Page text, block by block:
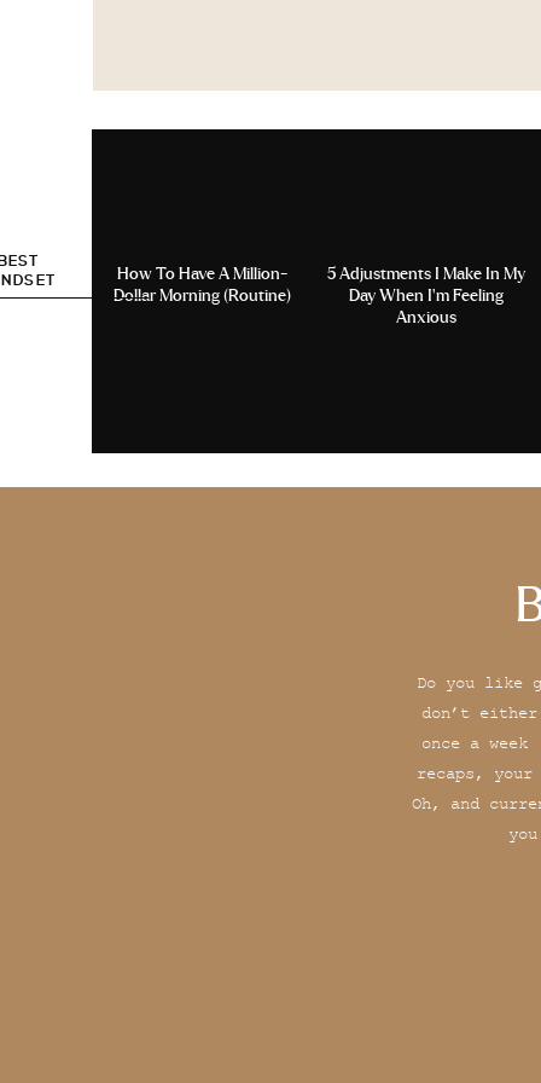
How To Have A Million-
Dollar Morning (Routine)
5 Adjustments I Make In My
Day When I’m Feeling
Anxious
Do you like
don’t
once a
recaps,
Oh, and